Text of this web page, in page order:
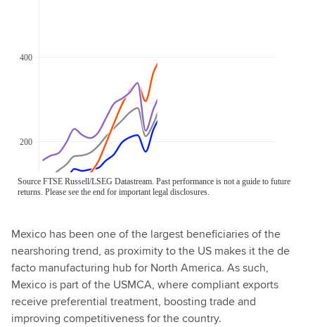
Mexico has been one of the largest beneficiaries of the
nearshoring trend, as proximity to the US makes it the de
facto manufacturing hub for North America. As such,
Mexico is part of the USMCA, where compliant exports
receive preferential treatment, boosting trade and
improving competitiveness for the country.